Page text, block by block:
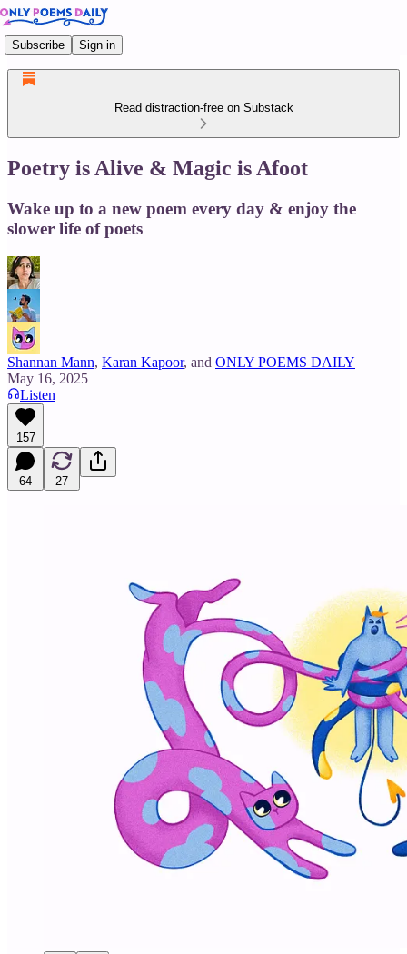
Subscribe Sign in
Read distraction-free on Substack
Poetry is Alive & Magic is Afoot
Wake up to a new poem every day & enjoy the
slower life of poets
Shannan Mann, Karan Kapoor, and ONLY POEMS DAILY
May 16, 2025
Listen
157
64 27